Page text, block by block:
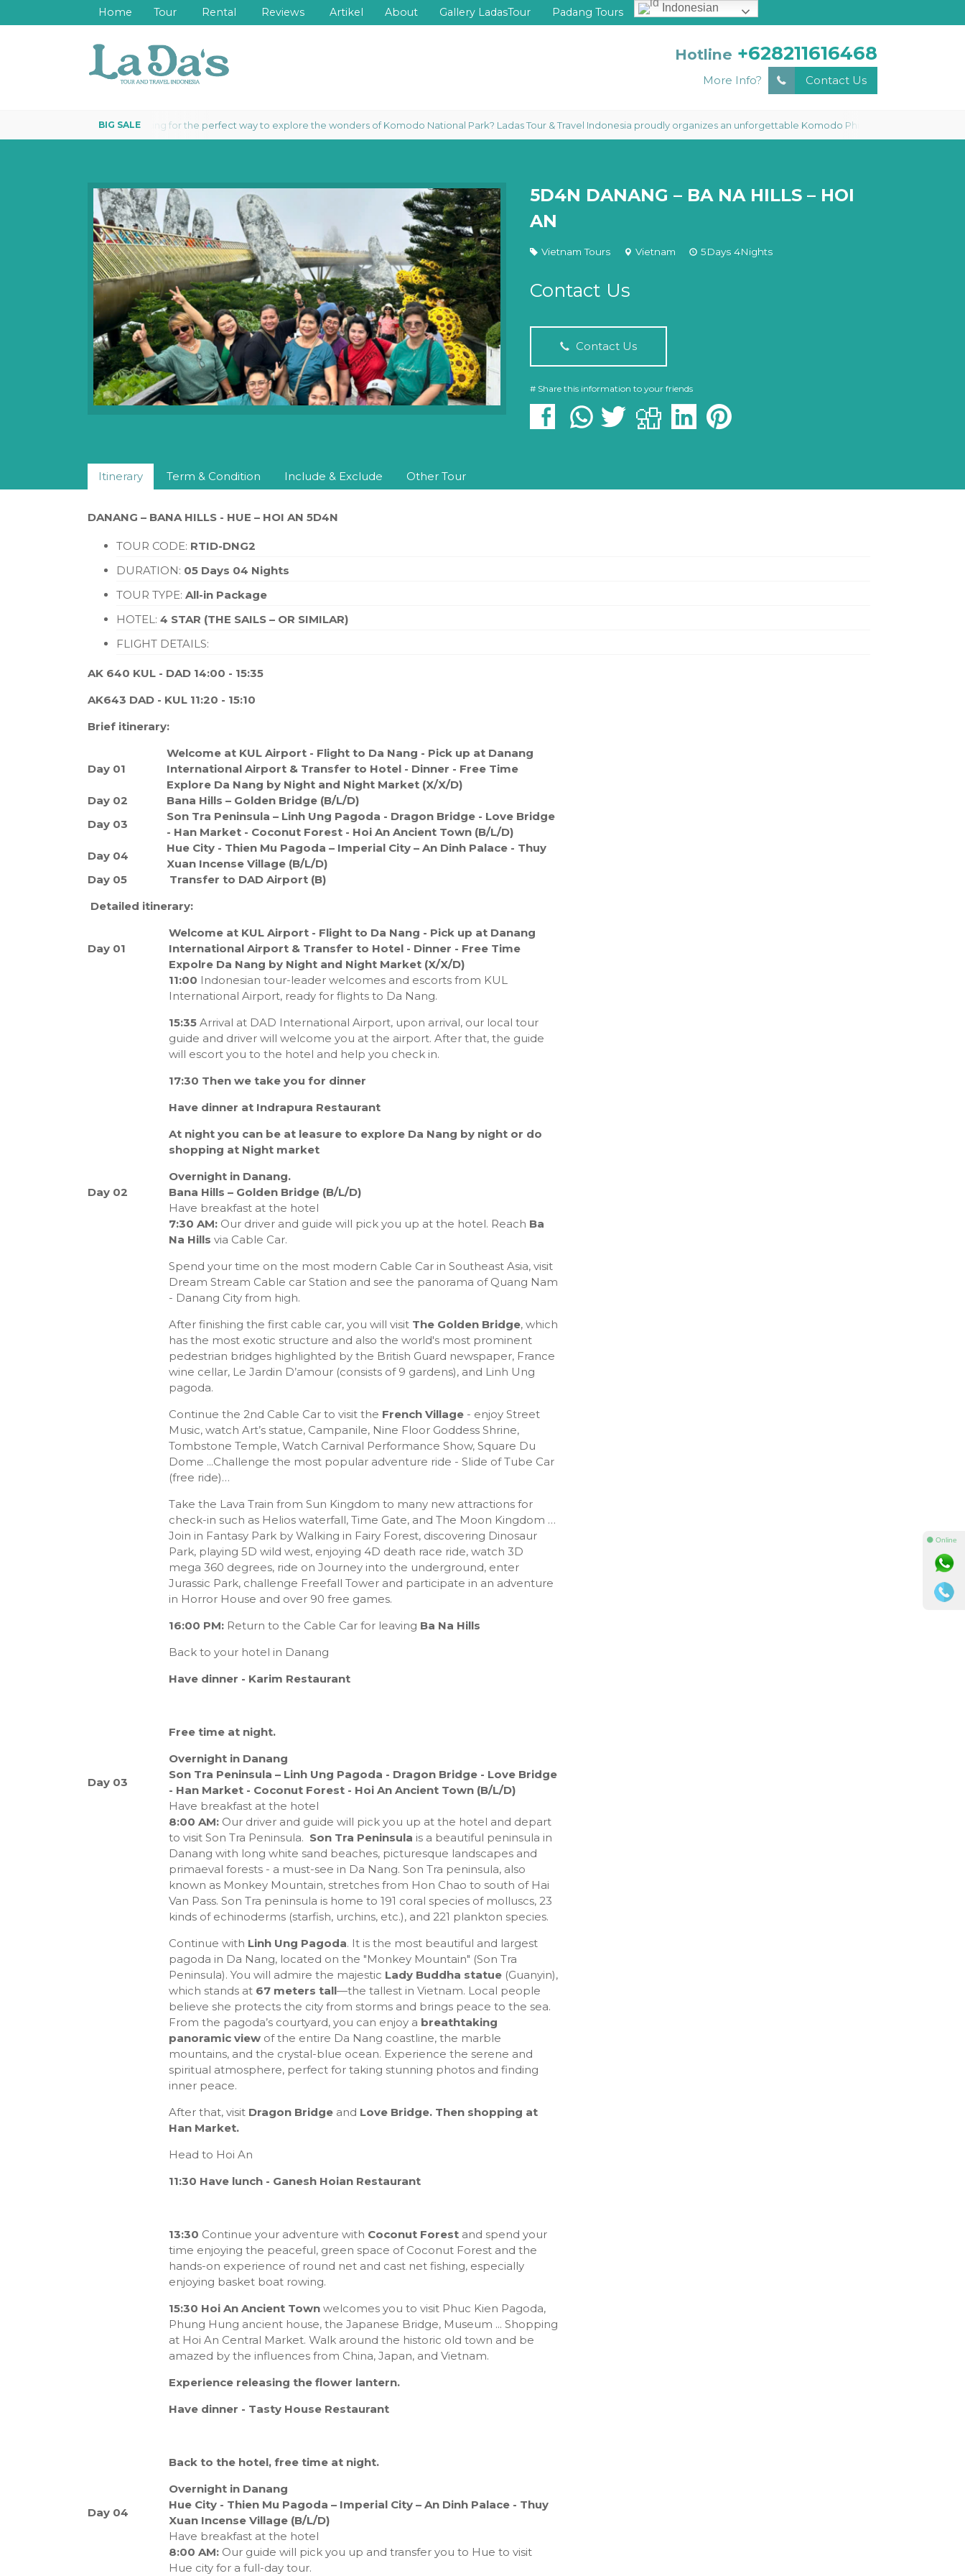
Home Tour Rental Reviews Artikel About Gallery LadasTour Padang Tours Indonesian
Hotline +628211616468
More Info? Contact Us
Looking for the perfect way to explore the wonders of Komodo National Park? Ladas Tour & Travel Indonesia proudly organizes an unforgettable Komodo Phinisi Liveaboard 3 Days 2
5D4N DANANG – BA NA HILLS – HOI
AN
Vietnam Tours Vietnam 5Days 4Nights
Contact Us
Contact Us
# Share this information to your friends
Itinerary Term & Condition Include & Exclude Other Tour
DANANG – BANA HILLS - HUE – HOI AN 5D4N
TOUR CODE: RTID-DNG2
DURATION: 05 Days 04 Nights
TOUR TYPE: All-in Package
HOTEL: 4 STAR (THE SAILS – OR SIMILAR)
FLIGHT DETAILS:
AK 640 KUL - DAD 14:00 - 15:35
AK643 DAD - KUL 11:20 - 15:10
Brief itinerary:
Day 01
Welcome at KUL Airport - Flight to Da Nang - Pick up at Danang
International Airport & Transfer to Hotel - Dinner - Free Time
Explore Da Nang by Night and Night Market (X/X/D)
Day 02
Bana Hills – Golden Bridge (B/L/D)
Day 03
Son Tra Peninsula – Linh Ung Pagoda - Dragon Bridge - Love Bridge
- Han Market - Coconut Forest - Hoi An Ancient Town (B/L/D)
Day 04
Hue City - Thien Mu Pagoda – Imperial City – An Dinh Palace - Thuy
Xuan Incense Village (B/L/D)
Day 05
Transfer to DAD Airport (B)
Detailed itinerary:
Day 01
Welcome at KUL Airport - Flight to Da Nang - Pick up at Danang
International Airport & Transfer to Hotel - Dinner - Free Time
Expolre Da Nang by Night and Night Market (X/X/D)
11:00 Indonesian tour-leader welcomes and escorts from KUL
International Airport, ready for flights to Da Nang.
15:35 Arrival at DAD International Airport, upon arrival, our local tour
guide and driver will welcome you at the airport. After that, the guide
will escort you to the hotel and help you check in.
17:30 Then we take you for dinner
Have dinner at Indrapura Restaurant
At night you can be at leasure to explore Da Nang by night or do
shopping at Night market
Overnight in Danang.
Day 02
Bana Hills – Golden Bridge (B/L/D)
Have breakfast at the hotel
7:30 AM: Our driver and guide will pick you up at the hotel. Reach Ba
Na Hills via Cable Car.
Spend your time on the most modern Cable Car in Southeast Asia, visit
Dream Stream Cable car Station and see the panorama of Quang Nam
- Danang City from high.
After finishing the first cable car, you will visit The Golden Bridge, which
has the most exotic structure and also the world's most prominent
pedestrian bridges highlighted by the British Guard newspaper, France
wine cellar, Le Jardin D’amour (consists of 9 gardens), and Linh Ung
pagoda.
Continue the 2nd Cable Car to visit the French Village - enjoy Street
Music, watch Art’s statue, Campanile, Nine Floor Goddess Shrine,
Tombstone Temple, Watch Carnival Performance Show, Square Du
Dome ...Challenge the most popular adventure ride - Slide of Tube Car
(free ride)…
Take the Lava Train from Sun Kingdom to many new attractions for
check-in such as Helios waterfall, Time Gate, and The Moon Kingdom …
Join in Fantasy Park by Walking in Fairy Forest, discovering Dinosaur
Park, playing 5D wild west, enjoying 4D death race ride, watch 3D
mega 360 degrees, ride on Journey into the underground, enter
Jurassic Park, challenge Freefall Tower and participate in an adventure
in Horror House and over 90 free games.
16:00 PM: Return to the Cable Car for leaving Ba Na Hills
Back to your hotel in Danang
Have dinner - Karim Restaurant
Free time at night.
Overnight in Danang
Day 03
Son Tra Peninsula – Linh Ung Pagoda - Dragon Bridge - Love Bridge
- Han Market - Coconut Forest - Hoi An Ancient Town (B/L/D)
Have breakfast at the hotel
8:00 AM: Our driver and guide will pick you up at the hotel and depart
to visit Son Tra Peninsula. Son Tra Peninsula is a beautiful peninsula in
Danang with long white sand beaches, picturesque landscapes and
primaeval forests - a must-see in Da Nang. Son Tra peninsula, also
known as Monkey Mountain, stretches from Hon Chao to south of Hai
Van Pass. Son Tra peninsula is home to 191 coral species of molluscs, 23
kinds of echinoderms (starfish, urchins, etc.), and 221 plankton species.
Continue with Linh Ung Pagoda. It is the most beautiful and largest
pagoda in Da Nang, located on the "Monkey Mountain" (Son Tra
Peninsula). You will admire the majestic Lady Buddha statue (Guanyin),
which stands at 67 meters tall—the tallest in Vietnam. Local people
believe she protects the city from storms and brings peace to the sea.
From the pagoda’s courtyard, you can enjoy a breathtaking
panoramic view of the entire Da Nang coastline, the marble
mountains, and the crystal-blue ocean. Experience the serene and
spiritual atmosphere, perfect for taking stunning photos and finding
inner peace.
After that, visit Dragon Bridge and Love Bridge. Then shopping at
Han Market.
Head to Hoi An
11:30 Have lunch - Ganesh Hoian Restaurant
13:30 Continue your adventure with Coconut Forest and spend your
time enjoying the peaceful, green space of Coconut Forest and the
hands-on experience of round net and cast net fishing, especially
enjoying basket boat rowing.
15:30 Hoi An Ancient Town welcomes you to visit Phuc Kien Pagoda,
Phung Hung ancient house, the Japanese Bridge, Museum ... Shopping
at Hoi An Central Market. Walk around the historic old town and be
amazed by the influences from China, Japan, and Vietnam.
Experience releasing the flower lantern.
Have dinner - Tasty House Restaurant
Back to the hotel, free time at night.
Overnight in Danang
Day 04
Hue City - Thien Mu Pagoda – Imperial City – An Dinh Palace - Thuy
Xuan Incense Village (B/L/D)
Have breakfast at the hotel
8:00 AM: Our guide will pick you up and transfer you to Hue to visit
Hue city for a full-day tour.
⚫ Online